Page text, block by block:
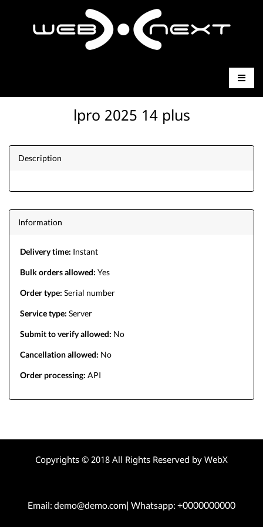
lpro 2025 14 plus
Description
Information
Delivery time: Instant
Bulk orders allowed: Yes
Order type: Serial number
Service type: Server
Submit to verify allowed: No
Cancellation allowed: No
Order processing: API
Copyrights © 2018 All Rights Reserved by WebX
Email: demo@demo.com| Whatsapp: +0000000000